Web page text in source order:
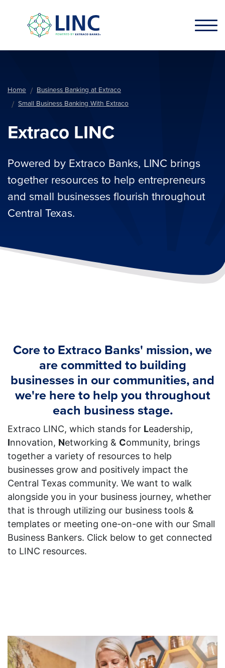
Home
Business Banking at Extraco
Small Business Banking With Extraco
Extraco LINC
Powered by Extraco Banks, LINC brings
together resources to help entrepreneurs
and small businesses flourish throughout
Central Texas.
Core to Extraco Banks' mission, we
are committed to building
businesses in our communities, and
we're here to help you throughout
each business stage.
Extraco LINC, which stands for Leadership,
Innovation, Networking & Community, brings
together a variety of resources to help
businesses grow and positively impact the
Central Texas community. We want to walk
alongside you in your business journey, whether
that is through utilizing our business tools &
templates or meeting one-on-one with our Small
Business Bankers. Click below to get connected
to LINC resources.